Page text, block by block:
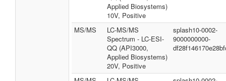
Applied Biosystems)
10V, Positive
MS/MS
LC-MS/MS
Spectrum - LC-ESI-
QQ (API3000,
Applied Biosystems)
20V, Positive
splash10-0002-
9000000000-